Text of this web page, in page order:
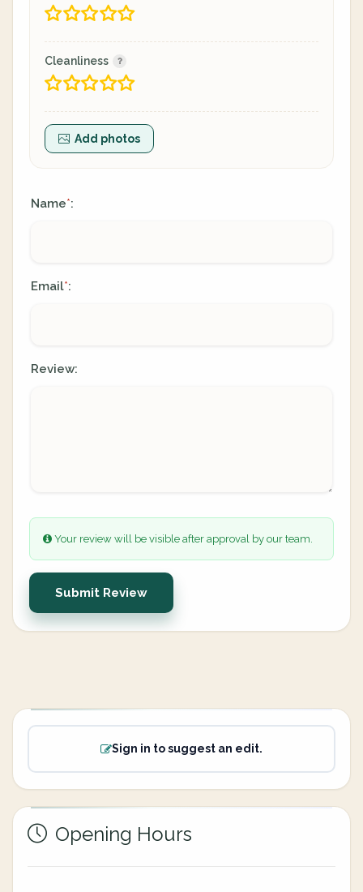
Cleanliness
Add photos
Name*:
Email*:
Review:
Your review will be visible after approval by our team.
Submit Review
Sign in to suggest an edit.
Opening Hours